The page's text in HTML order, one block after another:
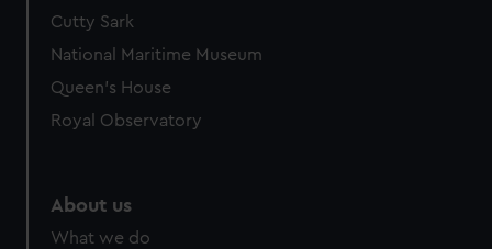
Cutty Sark
National Maritime Museum
Queen's House
Royal Observatory
About us
What we do